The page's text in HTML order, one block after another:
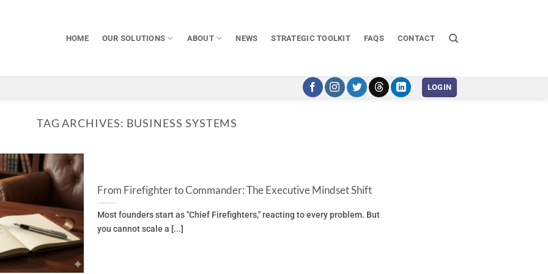
HOME OUR SOLUTIONS ABOUT NEWS STRATEGIC TOOLKIT FAQS CONTACT
LOGIN
TAG ARCHIVES: BUSINESS SYSTEMS
From Firefighter to Commander: The Executive Mindset Shift
Most founders start as "Chief Firefighters," reacting to every problem. But
you cannot scale a [...]